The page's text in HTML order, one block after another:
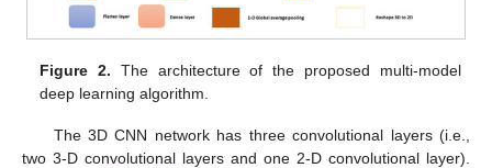
Figure 2. The architecture of the proposed multi-model
deep learning algorithm.
The 3D CNN network has three convolutional layers (i.e.,
two 3-D convolutional layers and one 2-D convolutional layer).